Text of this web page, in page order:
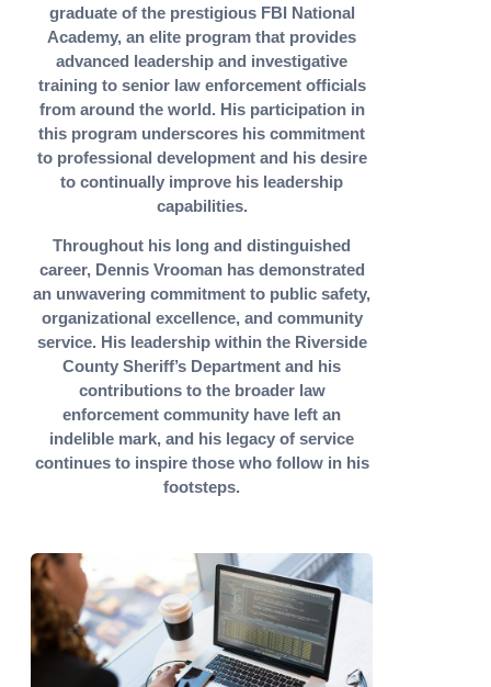
graduate of the prestigious FBI National
Academy, an elite program that provides
advanced leadership and investigative
training to senior law enforcement officials
from around the world. His participation in
this program underscores his commitment
to professional development and his desire
to continually improve his leadership
capabilities.
Throughout his long and distinguished
career, Dennis Vrooman has demonstrated
an unwavering commitment to public safety,
organizational excellence, and community
service. His leadership within the Riverside
County Sheriff’s Department and his
contributions to the broader law
enforcement community have left an
indelible mark, and his legacy of service
continues to inspire those who follow in his
footsteps.